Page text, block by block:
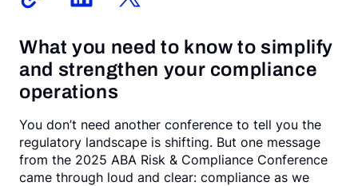
What you need to know to simplify
and strengthen your compliance
operations
You don’t need another conference to tell you the
regulatory landscape is shifting. But one message
from the 2025 ABA Risk & Compliance Conference
came through loud and clear: compliance as we